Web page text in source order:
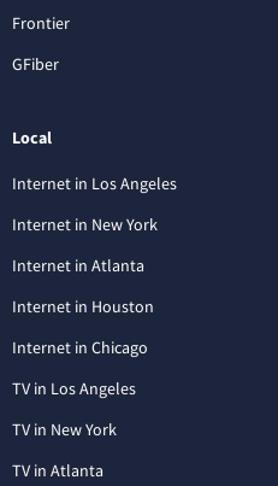
Frontier
GFiber
Local
Internet in Los Angeles
Internet in New York
Internet in Atlanta
Internet in Houston
Internet in Chicago
TV in Los Angeles
TV in New York
TV in Atlanta